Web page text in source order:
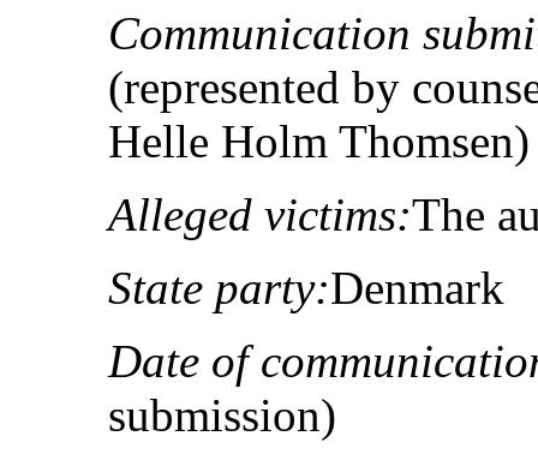
Communication
(represented by
Helle Holm Thomsen)
Alleged victims:The
State party:Denmark
Date of
submission)